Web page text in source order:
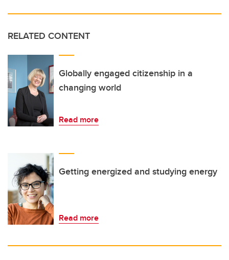
RELATED CONTENT
Globally engaged citizenship in a
changing world
Read more
Getting energized and studying energy
Read more